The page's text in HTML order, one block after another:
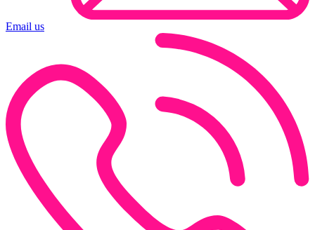
Email us